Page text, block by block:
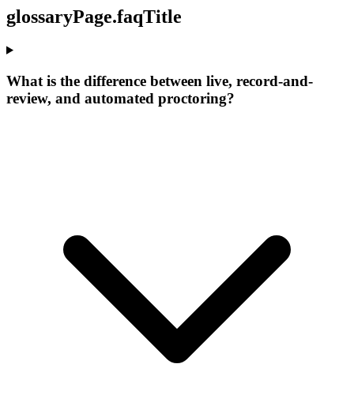
glossaryPage.faqTitle
What is the difference between live, record-and-
review, and automated proctoring?